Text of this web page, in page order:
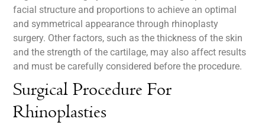
facial structure and proportions to achieve an optimal
and symmetrical appearance through rhinoplasty
surgery. Other factors, such as the thickness of the skin
and the strength of the cartilage, may also affect results
and must be carefully considered before the procedure.
Surgical Procedure For
Rhinoplasties